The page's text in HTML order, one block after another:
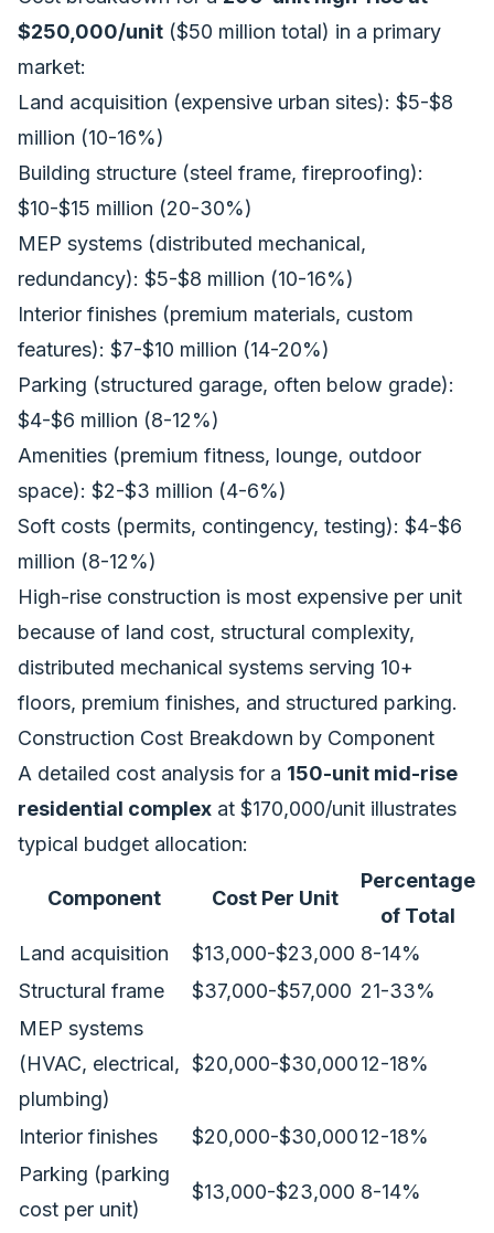
$250,000/unit ($50 million total) in a primary
market:
Land acquisition (expensive urban sites): $5-$8
million (10-16%)
Building structure (steel frame, fireproofing):
$10-$15 million (20-30%)
MEP systems (distributed mechanical,
redundancy): $5-$8 million (10-16%)
Interior finishes (premium materials, custom
features): $7-$10 million (14-20%)
Parking (structured garage, often below grade):
$4-$6 million (8-12%)
Amenities (premium fitness, lounge, outdoor
space): $2-$3 million (4-6%)
Soft costs (permits, contingency, testing): $4-$6
million (8-12%)
High-rise construction is most expensive per unit
because of land cost, structural complexity,
distributed mechanical systems serving 10+
floors, premium finishes, and structured parking.
Construction Cost Breakdown by Component
A detailed cost analysis for a 150-unit mid-rise
residential complex at $170,000/unit illustrates
typical budget allocation:
Component Cost Per Unit
Percentage
of Total
Land acquisition
$13,000-$23,000 8-14%
Structural frame
$37,000-$57,000 21-33%
MEP systems
(HVAC, electrical,
plumbing)
$20,000-$30,00012-18%
Interior finishes $20,000-$30,00012-18%
Parking (parking
cost per unit)
$13,000-$23,000 8-14%